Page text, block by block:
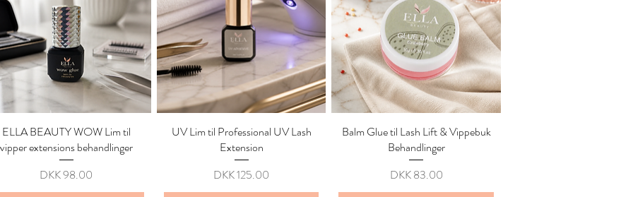
Quick View
ELLA BEAUTY WOW Lim til
vipper extensions behandlinger
Price
DKK 98.00
Quick View
UV Lim til Professional UV Lash
Extension
Price
DKK 125.00
Quick View
Balm Glue til Lash Lift & Vippebuk
Behandlinger
Price
DKK 83.00